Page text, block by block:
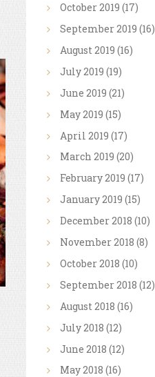
October2019 (17)
September2019 (16)
August2019 (16)
July 2019 (19)
June 2019 (21)
May 2019 (15)
April 2019 (17)
March2019 (20)
February2019 (17)
January2019 (15)
December2018 (10)
November2018 (8)
October2018 (10)
September2018 (12)
August 2018 (16)
July 2018 (12)
June 2018 (12)
May2018 (16)